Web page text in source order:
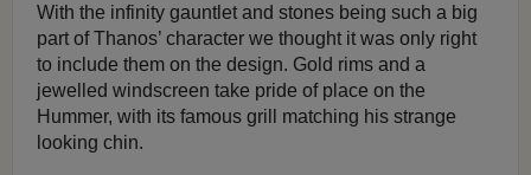
With the infinity gauntlet and stones being such a big
part of Thanos’ character we thought it was only right
to include them on the design. Gold rims and a
jewelled windscreen take pride of place on the
Hummer, with its famous grill matching his strange
looking chin.